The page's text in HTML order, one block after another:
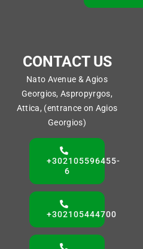
CONTACT US
Nato Avenue & Agios
Georgios, Aspropyrgos,
Attica, (entrance on Agios
Georgios)
+302105596455-
6
+302105444700